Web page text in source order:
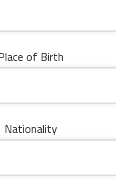
of Birth
Nationality